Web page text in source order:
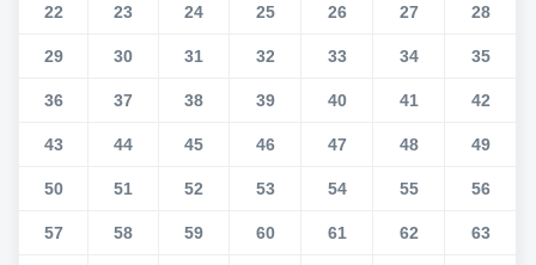
22 23 24 25 26 27 28
29 30 31 32 33 34 35
36 37 38 39 40 41 42
43 44 45 46 47 48 49
50 51 52 53 54 55 56
57 58 59 60 61 62 63